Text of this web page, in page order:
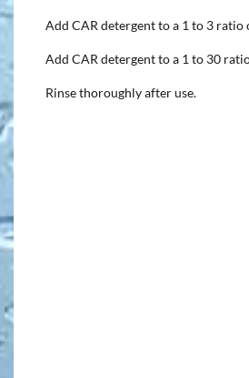
Add CAR detergent to a 1 to 3
Add CAR detergent to a 1 to 30
Rinse thoroughly after use.